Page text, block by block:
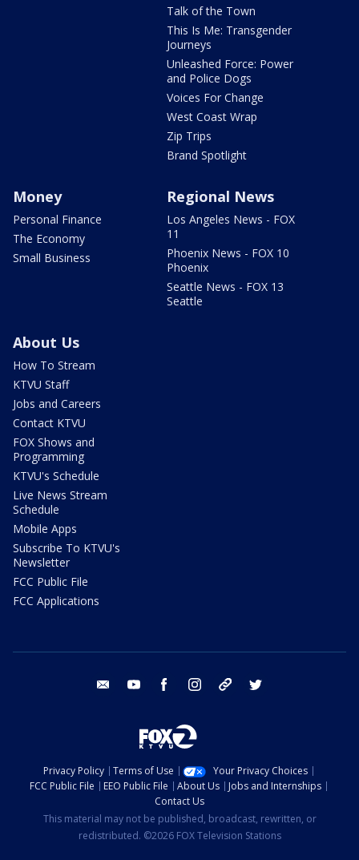
Talk of the Town
This Is Me: Transgender
Journeys
Unleashed Force: Power
and Police Dogs
Voices For Change
West Coast Wrap
Zip Trips
Brand Spotlight
Money
Personal Finance
The Economy
Small Business
Regional News
Los Angeles News - FOX
11
Phoenix News - FOX 10
Phoenix
Seattle News - FOX 13
Seattle
About Us
How To Stream
KTVU Staff
Jobs and Careers
Contact KTVU
FOX Shows and
Programming
KTVU's Schedule
Live News Stream
Schedule
Mobile Apps
Subscribe To KTVU's
Newsletter
FCC Public File
FCC Applications
email youtube facebook instagram tik tok
Privacy Policy Terms of Use
Your Privacy Choices
FCC Public File
EEO Public File About Us
Jobs and Internships
Contact Us
This material may not be published, broadcast, rewritten, or
redistributed. ©2026 FOX Television Stations